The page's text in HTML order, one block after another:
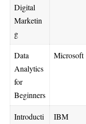
Digital
Marketin
g
Data
Analytics
for
Beginners
Microsoft
Introducti
IBM